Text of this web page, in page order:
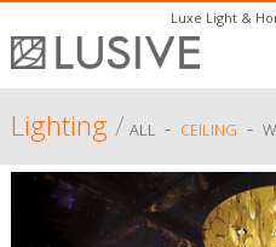
Luxe Light &
Lighting/ ALL - CEILING -